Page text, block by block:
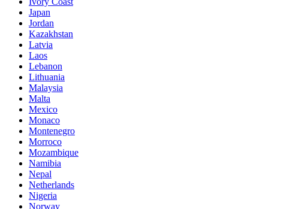
Japan
Jordan
Kazakhstan
Latvia
Laos
Lebanon
Lithuania
Malaysia
Malta
Mexico
Monaco
Montenegro
Morroco
Mozambique
Namibia
Nepal
Netherlands
Nigeria
Norway